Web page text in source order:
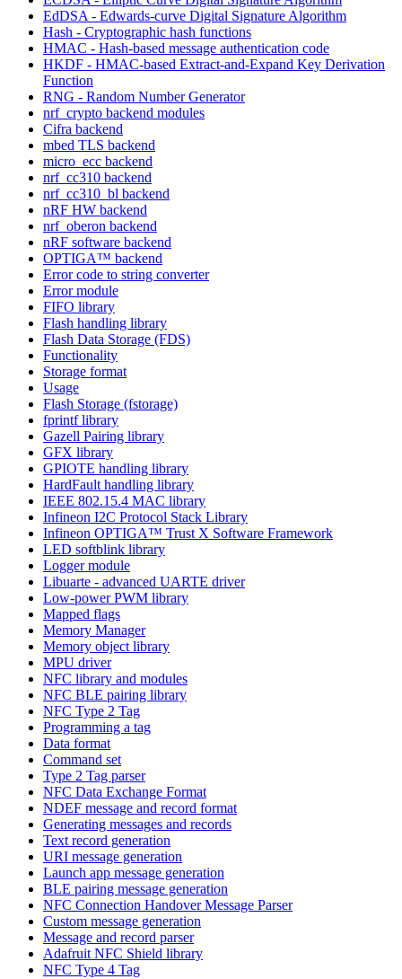
EdDSA - Edwards-curve Digital Signature Algorithm
Hash - Cryptographic hash functions
HMAC - Hash-based message authentication code
HKDF - HMAC-based Extract-and-Expand Key Derivation
Function
RNG - Random Number Generator
nrf_crypto backend modules
Cifra backend
mbed TLS backend
micro_ecc backend
nrf_cc310 backend
nrf_cc310_bl backend
nRF HW backend
nrf_oberon backend
nRF software backend
OPTIGA™ backend
Error code to string converter
Error module
FIFO library
Flash handling library
Flash Data Storage (FDS)
Functionality
Storage format
Usage
Flash Storage (fstorage)
fprintf library
Gazell Pairing library
GFX library
GPIOTE handling library
HardFault handling library
IEEE 802.15.4 MAC library
Infineon I2C Protocol Stack Library
Infineon OPTIGA™ Trust X Software Framework
LED softblink library
Logger module
Libuarte - advanced UARTE driver
Low-power PWM library
Mapped flags
Memory Manager
Memory object library
MPU driver
NFC library and modules
NFC BLE pairing library
NFC Type 2 Tag
Programming a tag
Data format
Command set
Type 2 Tag parser
NFC Data Exchange Format
NDEF message and record format
Generating messages and records
Text record generation
URI message generation
Launch app message generation
BLE pairing message generation
NFC Connection Handover Message Parser
Custom message generation
Message and record parser
Adafruit NFC Shield library
NFC Type 4 Tag